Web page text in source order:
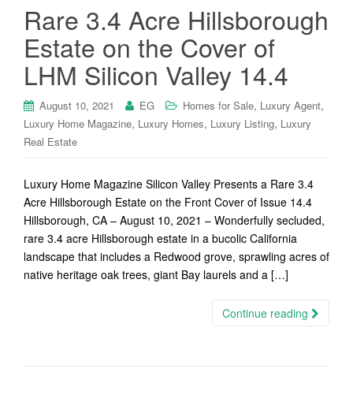
Rare 3.4 Acre Hillsborough
Estate on the Cover of
LHM Silicon Valley 14.4
August 10, 2021 EG Homes for Sale, Luxury Agent,
Luxury Home Magazine, Luxury Homes, Luxury Listing, Luxury
Real Estate
Luxury Home Magazine Silicon Valley Presents a Rare 3.4
Acre Hillsborough Estate on the Front Cover of Issue 14.4
Hillsborough, CA – August 10, 2021 – Wonderfully secluded,
rare 3.4 acre Hillsborough estate in a bucolic California
landscape that includes a Redwood grove, sprawling acres of
native heritage oak trees, giant Bay laurels and a […]
Continue reading